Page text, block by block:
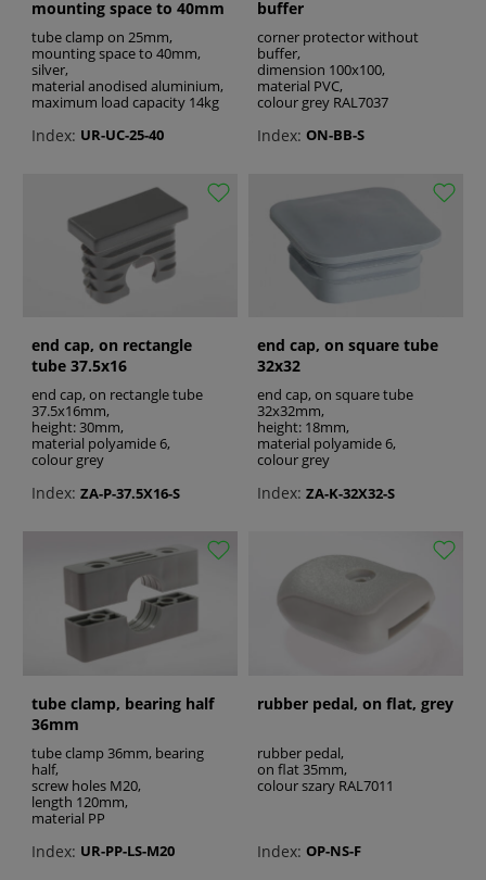
mounting space to 40mm
tube clamp on 25mm,
mounting space to 40mm,
silver,
material anodised aluminium,
maximum load capacity 14kg
Index: UR-UC-25-40
buffer
corner protector without
buffer,
dimension 100x100,
material PVC,
colour grey RAL7037
Index: ON-BB-S
end cap, on rectangle
tube 37.5x16
end cap, on rectangle tube
37.5x16mm,
height: 30mm,
material polyamide 6,
colour grey
Index: ZA-P-37.5X16-S
end cap, on square tube
32x32
end cap, on square tube
32x32mm,
height: 18mm,
material polyamide 6,
colour grey
Index: ZA-K-32X32-S
tube clamp, bearing half
36mm
tube clamp 36mm, bearing
half,
screw holes M20,
length 120mm,
material PP
Index: UR-PP-LS-M20
rubber pedal, on flat, grey
rubber pedal,
on flat 35mm,
colour szary RAL7011
Index: OP-NS-F